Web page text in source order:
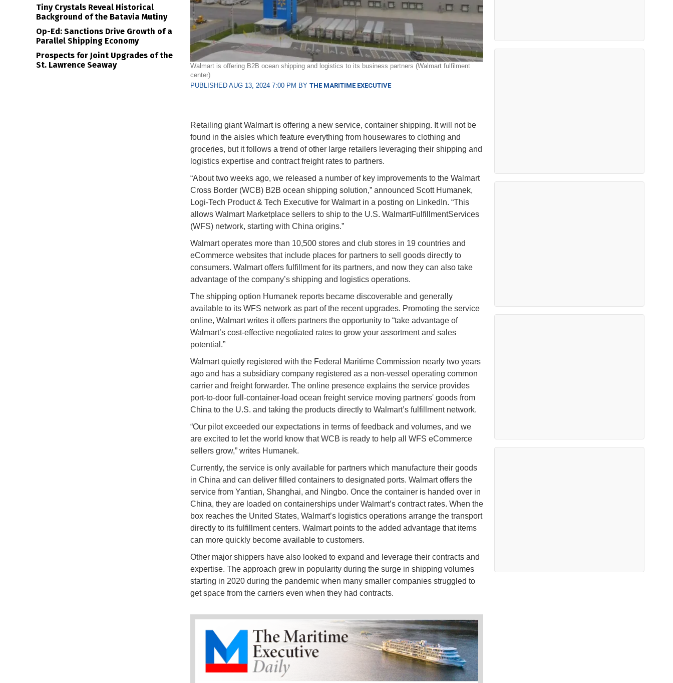
Walmart is offering B2B ocean shipping and logistics to its business partners (Walmart fulfilment
center)
PUBLISHED AUG 13, 2024 7:00 PM BY THE MARITIME EXECUTIVE
Retailing giant Walmart is offering a new service, container shipping. It will not be
found in the aisles which feature everything from housewares to clothing and
groceries, but it follows a trend of other large retailers leveraging their shipping and
logistics expertise and contract freight rates to partners.
“About two weeks ago, we released a number of key improvements to the Walmart
Cross Border (WCB) B2B ocean shipping solution,” announced Scott Humanek,
Logi-Tech Product & Tech Executive for Walmart in a posting on LinkedIn. “This
allows Walmart Marketplace sellers to ship to the U.S. WalmartFulfillmentServices
(WFS) network, starting with China origins.”
Walmart operates more than 10,500 stores and club stores in 19 countries and
eCommerce websites that include places for partners to sell goods directly to
consumers. Walmart offers fulfillment for its partners, and now they can also take
advantage of the company’s shipping and logistics operations.
The shipping option Humanek reports became discoverable and generally
available to its WFS network as part of the recent upgrades. Promoting the service
online, Walmart writes it offers partners the opportunity to “take advantage of
Walmart’s cost-effective negotiated rates to grow your assortment and sales
potential.”
Walmart quietly registered with the Federal Maritime Commission nearly two years
ago and has a subsidiary company registered as a non-vessel operating common
carrier and freight forwarder. The online presence explains the service provides
port-to-door full-container-load ocean freight service moving partners' goods from
China to the U.S. and taking the products directly to Walmart’s fulfillment network.
“Our pilot exceeded our expectations in terms of feedback and volumes, and we
are excited to let the world know that WCB is ready to help all WFS eCommerce
sellers grow,” writes Humanek.
Currently, the service is only available for partners which manufacture their goods
in China and can deliver filled containers to designated ports. Walmart offers the
service from Yantian, Shanghai, and Ningbo. Once the container is handed over in
China, they are loaded on containerships under Walmart’s contract rates. When the
box reaches the United States, Walmart’s logistics operations arrange the transport
directly to its fulfillment centers. Walmart points to the added advantage that items
can more quickly become available to customers.
Other major shippers have also looked to expand and leverage their contracts and
expertise. The approach grew in popularity during the surge in shipping volumes
starting in 2020 during the pandemic when many smaller companies struggled to
get space from the carriers even when they had contracts.
Tiny Crystals Reveal Historical
Background of the Batavia Mutiny
Op-Ed: Sanctions Drive Growth of a
Parallel Shipping Economy
Prospects for Joint Upgrades of the
St. Lawrence Seaway